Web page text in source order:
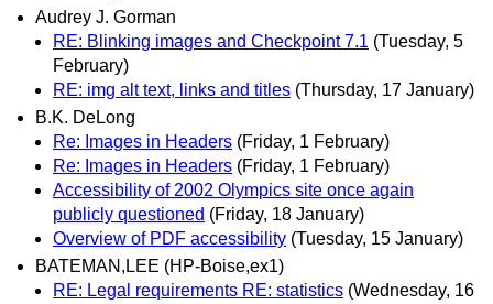
Audrey J. Gorman
RE: Blinking images and Checkpoint 7.1 (Tuesday, 5
February)
RE: img alt text, links and titles (Thursday, 17 January)
B.K. DeLong
Re: Images in Headers (Friday, 1 February)
Re: Images in Headers (Friday, 1 February)
Accessibility of 2002 Olympics site once again
publicly questioned (Friday, 18 January)
Overview of PDF accessibility (Tuesday, 15 January)
BATEMAN,LEE (HP-Boise,ex1)
RE: Legal requirements RE: statistics (Wednesday, 16